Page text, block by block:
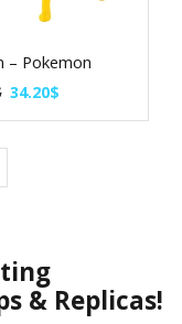
– Pokemon
34.20$
& Replicas!